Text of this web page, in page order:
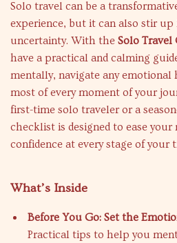
Solo travel can be a
experience, but it can also stir up
uncertainty. With the Solo
have a practical and calming
mentally, navigate any emotional
most of every moment of your
first-time solo traveler or a
checklist is designed to ease
confidence at every stage of your
What’s Inside
Before You Go: Set the
Practical tips to help you